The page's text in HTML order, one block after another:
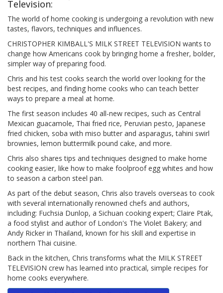
Television:
The world of home cooking is undergoing a revolution with new
tastes, flavors, techniques and influences.
CHRISTOPHER KIMBALL'S MILK STREET TELEVISION wants to
change how Americans cook by bringing home a fresher, bolder,
simpler way of preparing food.
Chris and his test cooks search the world over looking for the
best recipes, and finding home cooks who can teach better
ways to prepare a meal at home.
The first season includes 40 all-new recipes, such as Central
Mexican guacamole, Thai fried rice, Peruvian pesto, Japanese
fried chicken, soba with miso butter and asparagus, tahini swirl
brownies, lemon buttermilk pound cake, and more.
Chris also shares tips and techniques designed to make home
cooking easier, like how to make foolproof egg whites and how
to season a carbon steel pan.
As part of the debut season, Chris also travels overseas to cook
with several internationally renowned chefs and authors,
including: Fuchsia Dunlop, a Sichuan cooking expert; Claire Ptak,
a food stylist and author of London's The Violet Bakery; and
Andy Ricker in Thailand, known for his skill and expertise in
northern Thai cuisine.
Back in the kitchen, Chris transforms what the MILK STREET
TELEVISION crew has learned into practical, simple recipes for
home cooks everywhere.